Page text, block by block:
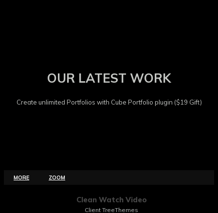
OUR LATEST WORK
Create unlimited Portfolios with Cube Portfolio plugin ($19 Gift)
MORE ZOOM
Clean Watch Video
Client TreeThemes